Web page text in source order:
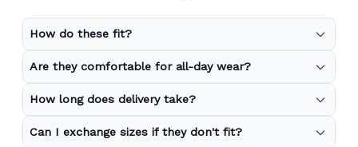
How do these fit?
Are they comfortable for all-day wear?
How long does delivery take?
Can I exchange sizes if they don't fit?